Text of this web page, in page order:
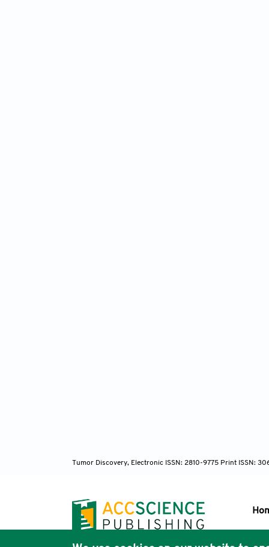
Tumor Discovery, Electronic ISSN: 2810-9775 Print ISSN: